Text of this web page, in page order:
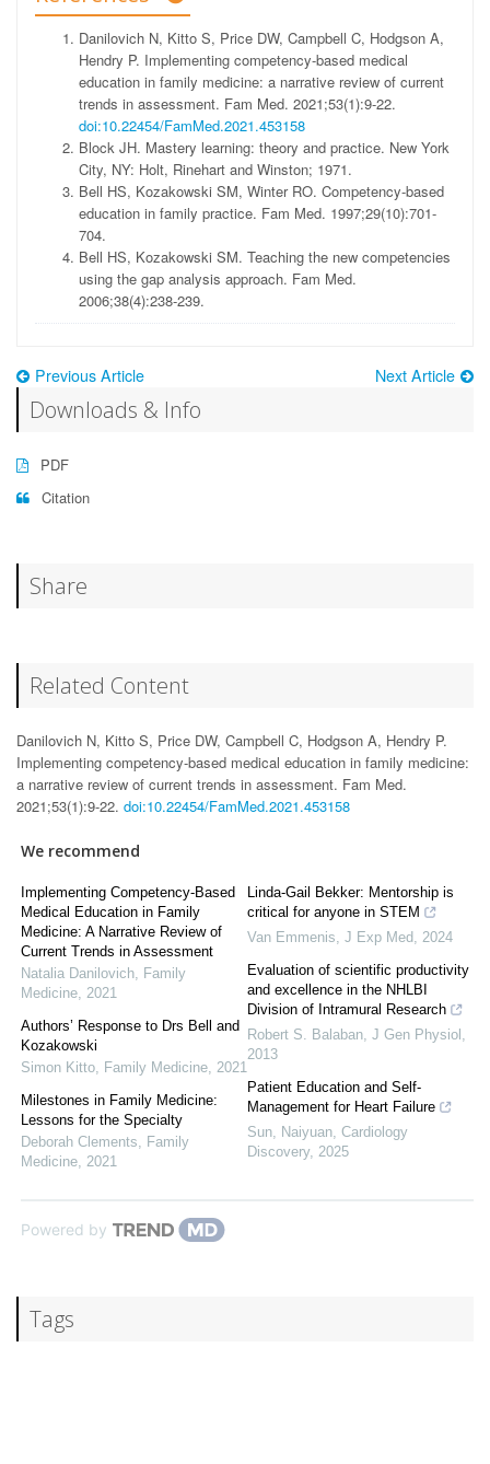
Danilovich N, Kitto S, Price DW, Campbell C, Hodgson A,
Hendry P. Implementing competency-based medical
education in family medicine: a narrative review of current
trends in assessment. Fam Med. 2021;53(1):9-22.
doi:10.22454/FamMed.2021.453158
Block JH. Mastery learning: theory and practice. New York
City, NY: Holt, Rinehart and Winston; 1971.
Bell HS, Kozakowski SM, Winter RO. Competency-based
education in family practice. Fam Med. 1997;29(10):701-
704.
Bell HS, Kozakowski SM. Teaching the new competencies
using the gap analysis approach. Fam Med.
2006;38(4):238-239.
Previous Article Next Article
Downloads & Info
PDF
Citation
Share
Related Content
Danilovich N, Kitto S, Price DW, Campbell C, Hodgson A, Hendry P.
Implementing competency-based medical education in family medicine:
a narrative review of current trends in assessment. Fam Med.
2021;53(1):9-22. doi:10.22454/FamMed.2021.453158
We recommend
Implementing Competency-Based
Medical Education in Family
Medicine: A Narrative Review of
Current Trends in Assessment
Natalia Danilovich, Family
Medicine, 2021
Authors’ Response to Drs Bell and
Kozakowski
Simon Kitto, Family Medicine, 2021
Milestones in Family Medicine:
Lessons for the Specialty
Deborah Clements, Family
Medicine, 2021
Linda-Gail Bekker: Mentorship is
critical for anyone in STEM
Van Emmenis, J Exp Med, 2024
Evaluation of scientific productivity
and excellence in the NHLBI
Division of Intramural Research
Robert S. Balaban, J Gen Physiol ,
2013
Patient Education and Self-
Management for Heart Failure
Sun, Naiyuan, Cardiology
Discovery, 2025
Powered by
Tags